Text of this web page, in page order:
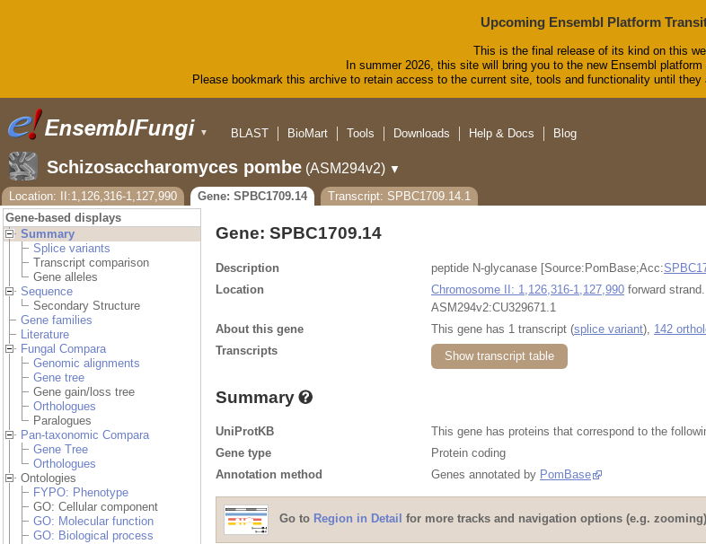
Upcoming Ensembl Platform
This is the final release of its kind on this
In summer 2026, this site will bring you to the new Ensembl
Please bookmark this archive to retain access to the current site, tools and functionality until
▼
BLAST
BioMart Tools Downloads Help & Docs Blog
Schizosaccharomyces pombe (ASM294v2) ▼
Location: II:1,126,316-1,127,990
Gene: SPBC1709.14
Transcript: SPBC1709.14.1
Gene-based displays
Summary
Splice variants
Transcript comparison
Gene alleles
Sequence
Secondary Structure
Gene families
Literature
Fungal Compara
Genomic alignments
Gene tree
Gene gain/loss tree
Orthologues
Paralogues
Pan-taxonomic Compara
Gene Tree
Orthologues
Ontologies
FYPO: Phenotype
GO: Cellular component
GO: Molecular function
GO: Biological process
Gene: SPBC1709.14
Description peptide N-glycanase [Source:PomBase;Acc:
Location
Chromosome II: 1,126,316-1,127,990 forward strand.
ASM294v2:CU329671.1
About this gene
This gene has 1 transcript (splice variant), 142
Transcripts
Show transcript table
Summary
UniProtKB This gene has proteins that correspond to the
Gene type
Protein coding
Annotation method
Genes annotated by PomBase
Go to Region in Detail for more tracks and navigation options (e.g. zooming)